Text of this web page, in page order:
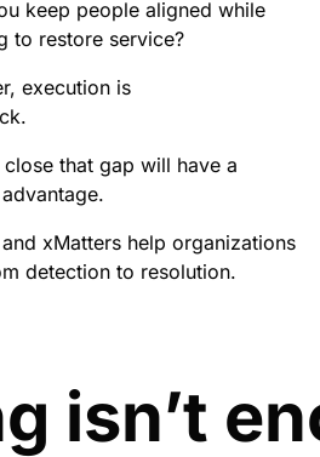
keep people aligned while
to restore service?
execution is
that gap will have a
and xMatters help organizations
detection to resolution.
isn’t